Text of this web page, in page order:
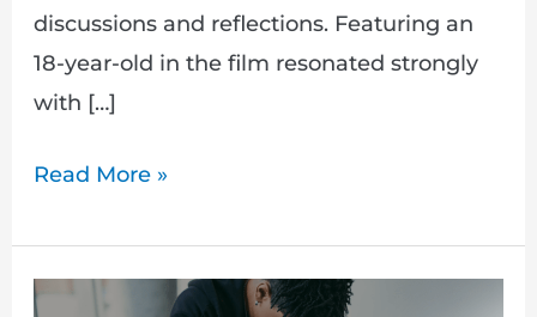
discussions and reflections. Featuring an
18-year-old in the film resonated strongly
with […]
Read More »
Hidden: